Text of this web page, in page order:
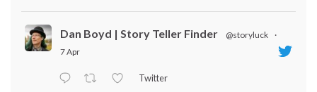
Dan Boyd | Story Teller Finder @storyluck
·
7 Apr
Twitter